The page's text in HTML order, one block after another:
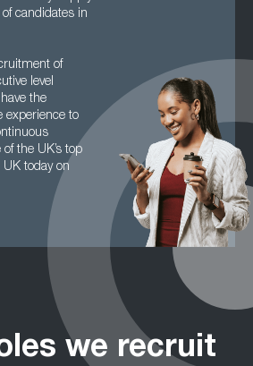
candidates in
of
level
the
experience to
the UK’s top
today on
we recruit